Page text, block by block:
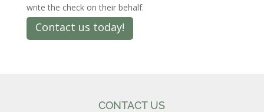
write the check on their behalf.
Contact us today!
CONTACT US